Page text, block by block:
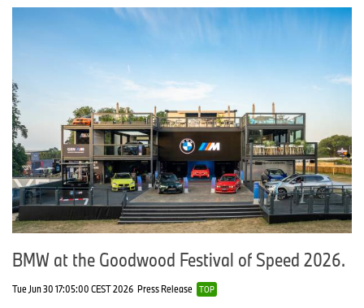
BMW at the Goodwood Festival of Speed 2026.
Tue Jun 30 17:05:00 CEST 2026 Press Release TOP